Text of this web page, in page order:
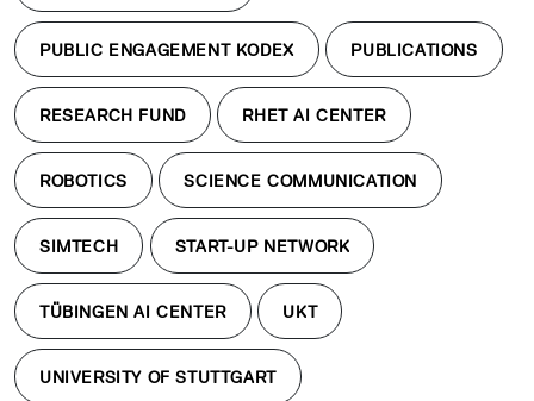
PUBLIC ENGAGEMENT KODEX PUBLICATIONS
RESEARCH FUND RHET AI CENTER
ROBOTICS SCIENCE COMMUNICATION
SIMTECH START-UP NETWORK
TÜBINGEN AI CENTER UKT
UNIVERSITY OF STUTTGART